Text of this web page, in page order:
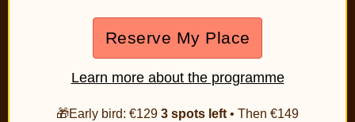
Reserve My Place
Learn more about the programme
🎁Early bird: €129 3 spots left • Then €149